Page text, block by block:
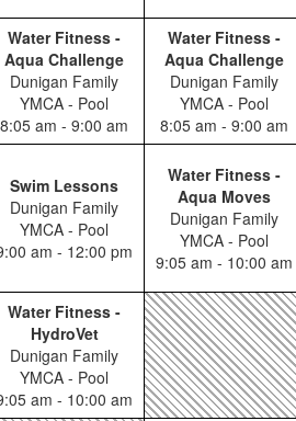
Water Fitness -
Aqua Challenge
Dunigan Family
YMCA - Pool
8:05 am - 9:00 am
Water Fitness -
Aqua Challenge
Dunigan Family
YMCA - Pool
8:05 am - 9:00 am
Swim Lessons
Dunigan Family
YMCA - Pool
am - 12:00 pm
Water Fitness -
Aqua Moves
Dunigan Family
YMCA - Pool
9:05 am - 10:00 am
Water Fitness -
HydroVet
Dunigan Family
YMCA - Pool
am - 10:00 am